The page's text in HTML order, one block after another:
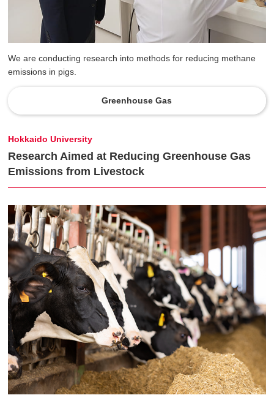
We are conducting research into methods for reducing methane
emissions in pigs.
Greenhouse Gas
Hokkaido University
Research Aimed at Reducing Greenhouse Gas
Emissions from Livestock